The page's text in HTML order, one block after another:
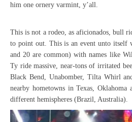
him one ornery varmint, y’all.
This is not a rodeo, as aficionados, bull
to point out. This is an event unto itself
and 20 are common) with names like
Ty ride massive, near-tons of irritated
Black Bend, Unabomber, Tilta Whirl
nearby hometowns in Texas, Oklahoma
different hemispheres (Brazil, Australia).